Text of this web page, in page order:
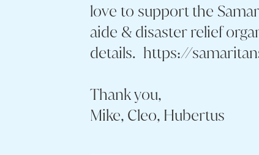
love to support the
aide & disaster relief
details. https://
Thank you,
Mike, Cleo, Hubertus